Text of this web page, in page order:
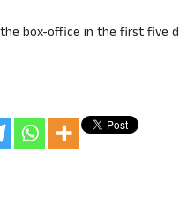
the box-office in the first five